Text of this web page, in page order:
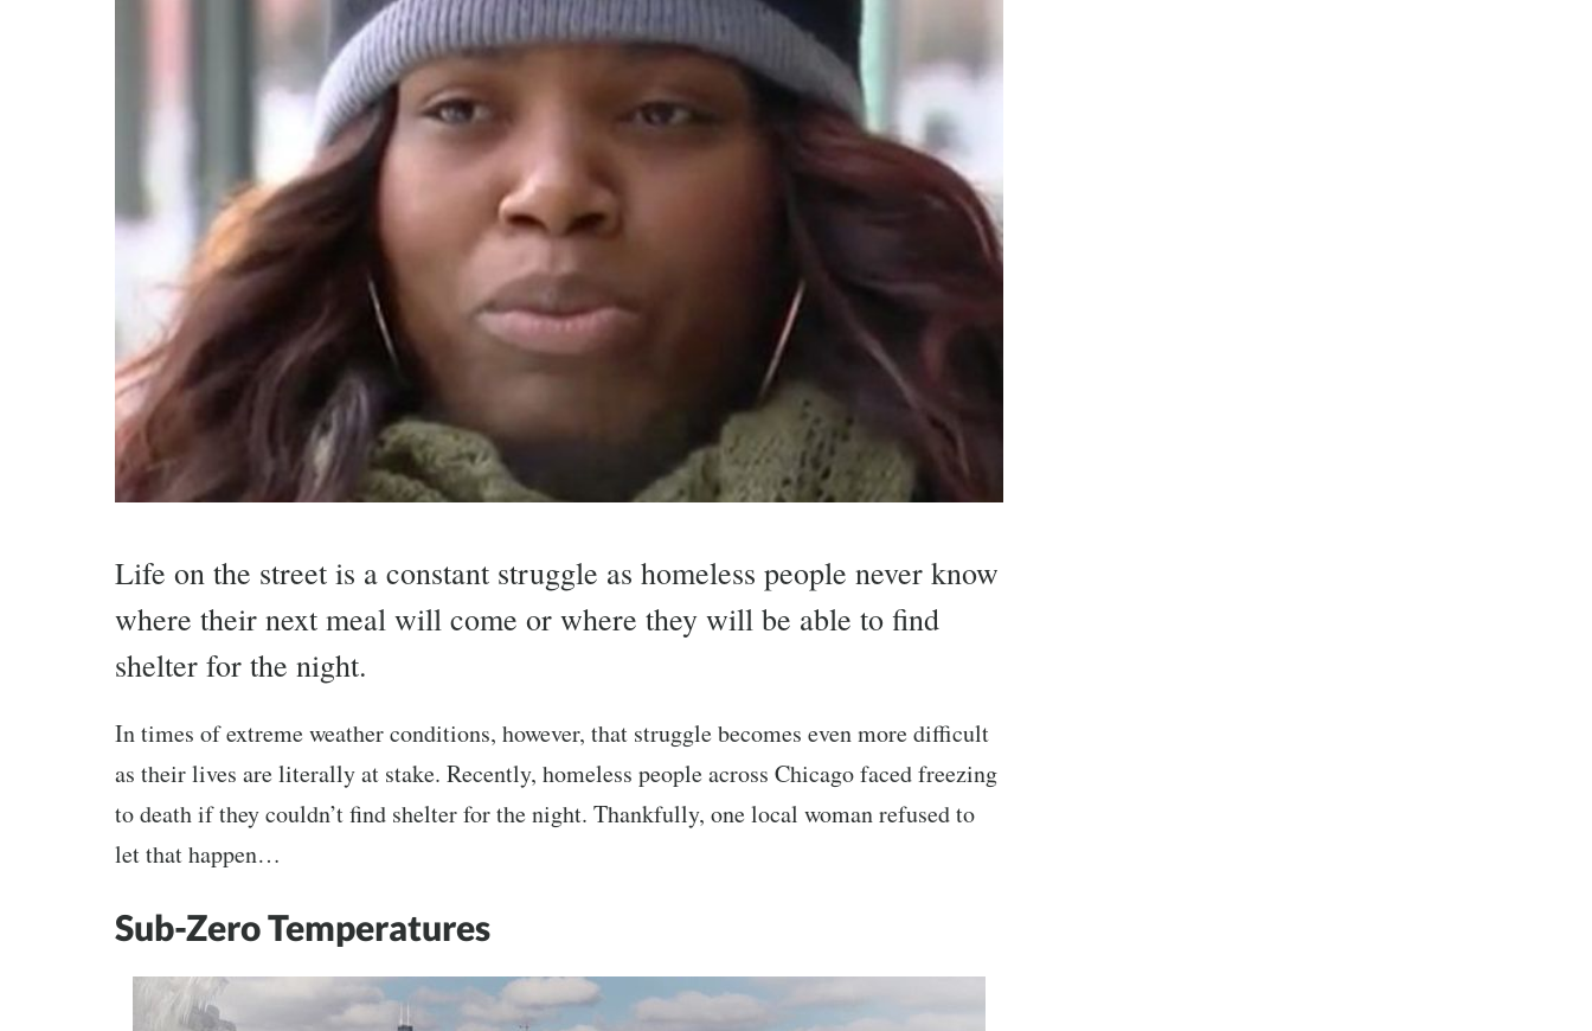
Life on the street is a constant struggle as homeless people never know
where their next meal will come or where they will be able to find
shelter for the night.
In times of extreme weather conditions, however, that struggle becomes even more difficult
as their lives are literally at stake. Recently, homeless people across Chicago faced freezing
to death if they couldn’t find shelter for the night. Thankfully, one local woman refused to
let that happen…
Sub-Zero Temperatures